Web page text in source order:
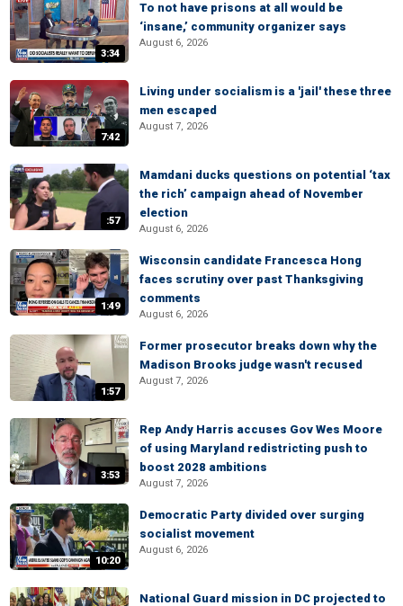
3:34
To not have prisons at all would be
‘insane,’ community organizer says
August 6, 2026
7:42
Living under socialism is a 'jail' these three
men escaped
August 7, 2026
:57
Mamdani ducks questions on potential ‘tax
the rich’ campaign ahead of November
election
August 6, 2026
1:49
Wisconsin candidate Francesca Hong
faces scrutiny over past Thanksgiving
comments
August 6, 2026
1:57
Former prosecutor breaks down why the
Madison Brooks judge wasn't recused
August 7, 2026
3:53
Rep Andy Harris accuses Gov Wes Moore
of using Maryland redistricting push to
boost 2028 ambitions
August 7, 2026
10:20
Democratic Party divided over surging
socialist movement
August 6, 2026
National Guard mission in DC projected to